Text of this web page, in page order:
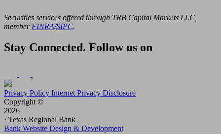
Securities services offered through TRB Capital Markets LLC,
member FINRA/SIPC.
Stay Connected. Follow us on
Privacy Policy Internet Privacy Disclosure
Copyright ©
2026
· Texas Regional Bank
Bank Website Design & Development